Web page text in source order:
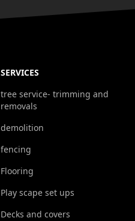
SERVICES
tree service- trimming and
removals
demolition
fencing
Flooring
Play scape set ups
Decks and covers